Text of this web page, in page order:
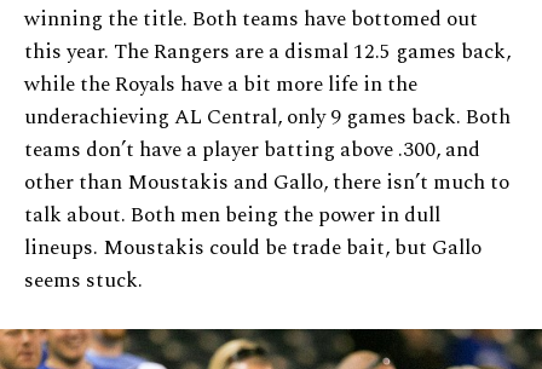
winning the title. Both teams have bottomed out
this year. The Rangers are a dismal 12.5 games back,
while the Royals have a bit more life in the
underachieving AL Central, only 9 games back. Both
teams don’t have a player batting above .300, and
other than Moustakis and Gallo, there isn’t much to
talk about. Both men being the power in dull
lineups. Moustakis could be trade bait, but Gallo
seems stuck.